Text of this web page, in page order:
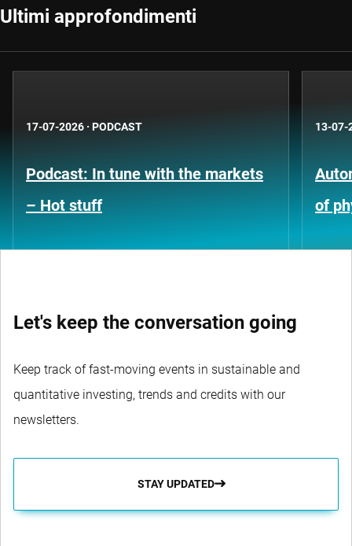
Ultimi approfondimenti
17-07-2026 · PODCAST
Podcast: In tune with the markets
– Hot stuff
13-07-
of
Let's keep the conversation going
Keep track of fast-moving events in sustainable and
quantitative investing, trends and credits with our
newsletters.
STAY UPDATED